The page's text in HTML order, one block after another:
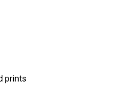
prints